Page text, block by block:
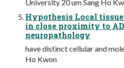
University 20 um Sang Ho
Hypothesis Local
in close proximity to
neuropathology
have distinct cellular and
Ho Kwon